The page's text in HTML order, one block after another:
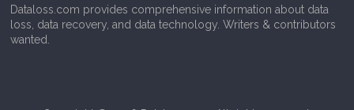
Dataloss.com provides comprehensive information about data
loss, data recovery, and data technology. Writers & contributors
wanted.